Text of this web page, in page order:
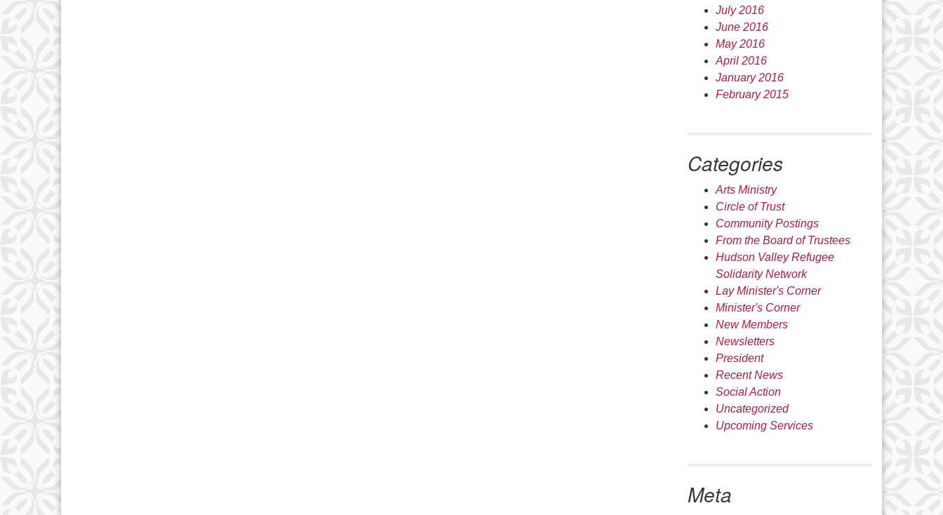
July 2016
June 2016
May 2016
April 2016
January 2016
February 2015
Categories
Arts Ministry
Circle of Trust
Community Postings
From the Board of Trustees
Hudson Valley Refugee
Solidarity Network
Lay Minister's Corner
Minister's Corner
New Members
Newsletters
President
Recent News
Social Action
Uncategorized
Upcoming Services
Meta